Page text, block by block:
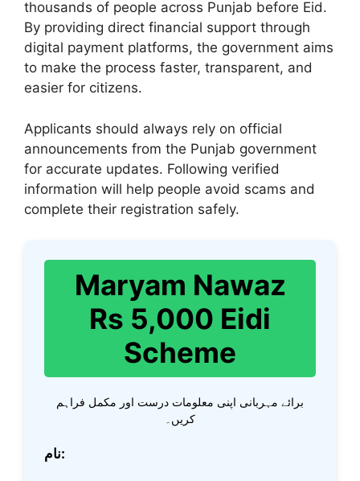
thousands of people across Punjab before Eid.
By providing direct financial support through
digital payment platforms, the government aims
to make the process faster, transparent, and
easier for citizens.
Applicants should always rely on official
announcements from the Punjab government
for accurate updates. Following verified
information will help people avoid scams and
complete their registration safely.
Maryam Nawaz
Rs 5,000 Eidi
Scheme
برائے مہربانی اپنی معلومات درست اور مکمل فراہم
کریں۔
نام: